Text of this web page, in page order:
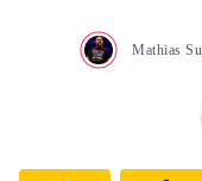
Mathias